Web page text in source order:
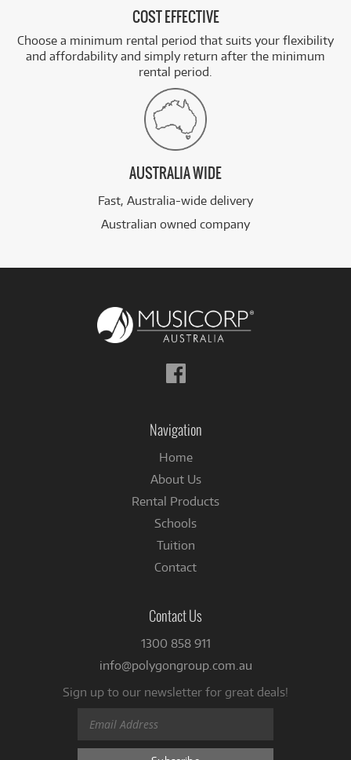
COST EFFECTIVE
Choose a minimum rental period that suits your flexibility
and affordability and simply return after the minimum
rental period.
AUSTRALIA WIDE
Fast, Australia-wide delivery
Australian owned company
Follow
us
Navigation
Home
About Us
Rental Products
Schools
Tuition
Contact
Contact Us
1300 858 911
info@polygongroup.com.au
Sign up to our newsletter for great deals!